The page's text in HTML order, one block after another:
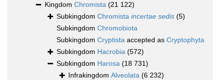
Kingdom Chromista (21 122)
Subkingdom Chromista incertae sedis (5)
Subkingdom Chromobiota
Subkingdom Cryptista accepted as Cryptophyta
Subkingdom Hacrobia (572)
Subkingdom Harosa (18 731)
Infrakingdom Alveolata (6 232)